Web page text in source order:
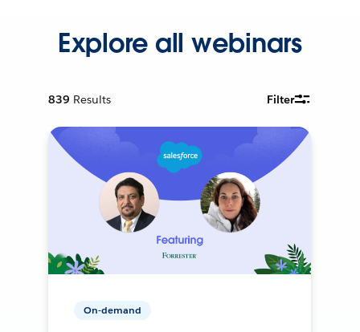
Explore all webinars
839 Results Filter
On-demand